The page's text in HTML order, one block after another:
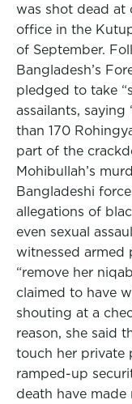
was shot dead at
office in the
of September.
Bangladesh’s
pledged to take
assailants, saying
than 170
part of the
Mohibullah’s
Bangladeshi
allegations of
even sexual
witnessed armed
“remove her
claimed to have
shouting at a
reason, she said
touch her private
ramped-up
death have made